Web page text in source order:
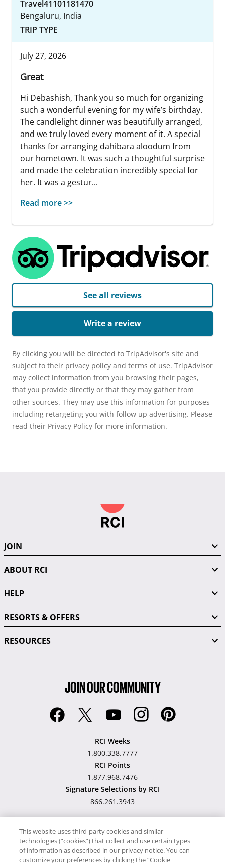
Travel41101181470
Bengaluru, India
TRIP TYPE
July 27, 2026
Great
Hi Debashish, Thank you so much for organizing
such a wonderful evening for my wife’s birthday.
The candlelight dinner was beautifully arranged,
and we truly loved every moment of it. A special
thanks for arranging dahibara aloodum from
our hometown. It was such a thoughtful surprise
and made the celebration incredibly special for
her. It was a gestur...
Read more >>
See all reviews
Write a review
By clicking you will be directed to TripAdvisor's site and
subject to their privacy policy and terms of use. TripAdvisor
may collect information from you browsing their pages,
that you provide directly or that they may gather from
other sources. They may use this information for purposes
including retargeting you with follow up advertising. Please
read their Privacy Policy for more information.
JOIN
ABOUT RCI
HELP
RESORTS & OFFERS
RESOURCES
JOIN OUR COMMUNITY
RCI Weeks
1.800.338.7777
RCI Points
1.877.968.7476
Signature Selections by RCI
866.261.3943
Hawaii TAT Broker ID
This website uses third-party cookies and similar
technologies (“cookies”) that collect and use certain types
of information as described in our privacy notice. You can
customize your preferences by clicking the “Cookie